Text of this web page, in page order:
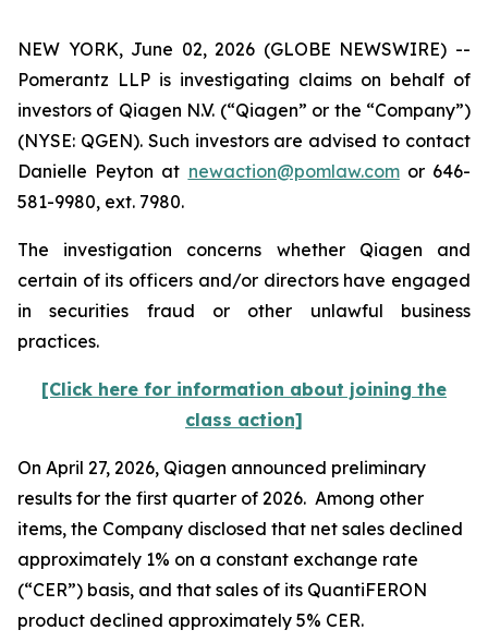
NEW YORK, June 02, 2026 (GLOBE NEWSWIRE) --
Pomerantz LLP is investigating claims on behalf of
investors of Qiagen N.V. (“Qiagen” or the “Company”)
(NYSE: QGEN). Such investors are advised to contact
Danielle Peyton at newaction@pomlaw.comor 646-
581-9980, ext. 7980.
The investigation concerns whether Qiagen and
certain of its officers and/or directors have engaged
in securities fraud or other unlawful business
practices.
[Click here for information about joining the
class action]
On April 27, 2026, Qiagen announced preliminary
results for the first quarter of 2026. Among other
items, the Company disclosed that net sales declined
approximately 1% on a constant exchange rate
(“CER”) basis, and that sales of its QuantiFERON
product declined approximately 5% CER.